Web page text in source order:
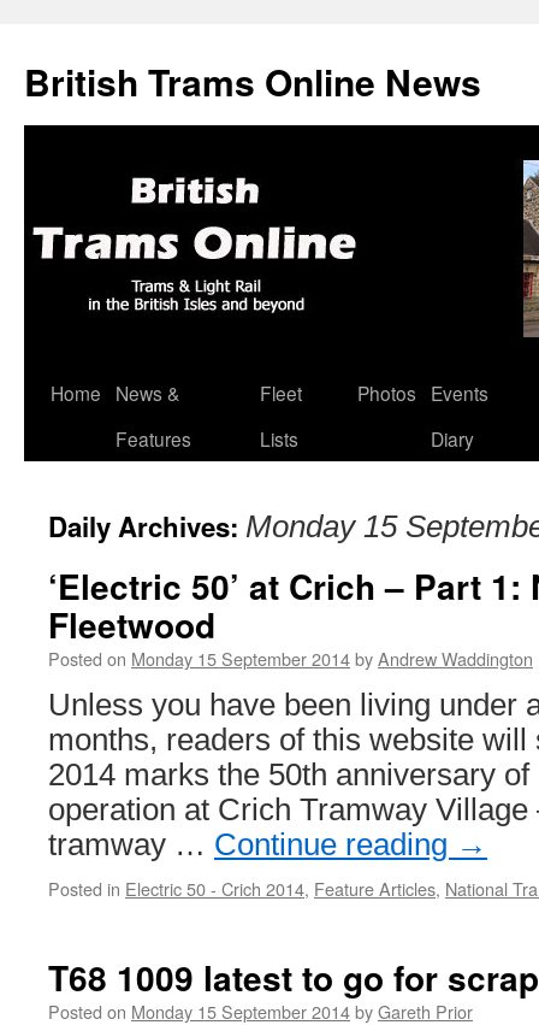
British Trams Online News
Skip
Home
News &
Features
Fleet
Lists
Photos
Events
Diary
Daily Archives: Monday 15
‘Electric 50’ at Crich – Part
Fleetwood
Posted on Monday 15 September 2014byAndrew Waddington
Unless you have been living under
months, readers of this website
2014 marks the 50th anniversary
operation at Crich Tramway
tramway … Continue reading →
Posted in Electric 50 - Crich 2014, Feature Articles, National
T68 1009 latest to go for
Posted on Monday 15 September 2014byGareth Prior